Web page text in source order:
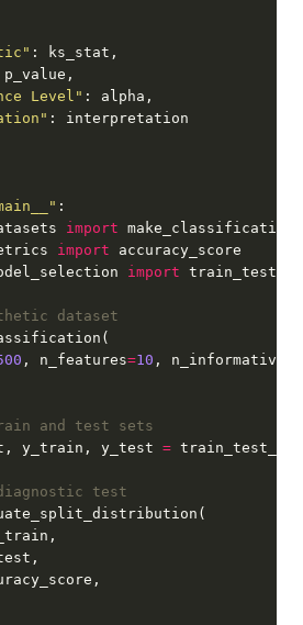
Level"
import
import
import
dataset
, n_features=10 , n_informative
and test sets
y_train, y_test
=
test